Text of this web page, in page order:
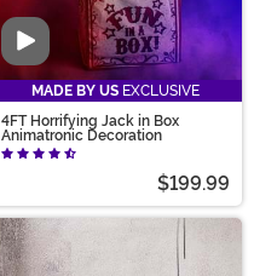
Video
MADE BY US EXCLUSIVE
4FT Horrifying Jack in Box
Animatronic Decoration
$199.99